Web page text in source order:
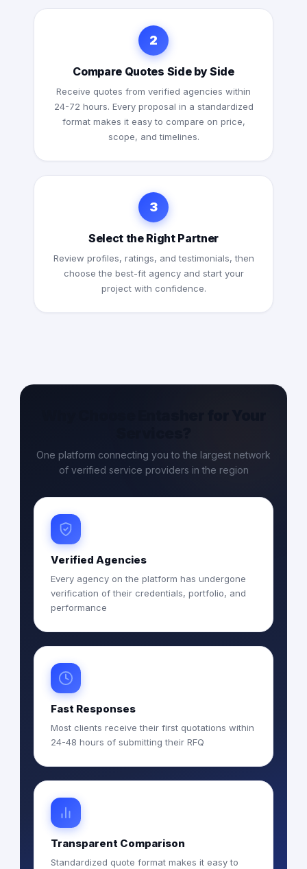
2
Compare Quotes Side by Side
Receive quotes from verified agencies within
24-72 hours. Every proposal in a standardized
format makes it easy to compare on price,
scope, and timelines.
3
Select the Right Partner
Review profiles, ratings, and testimonials, then
choose the best-fit agency and start your
project with confidence.
One platform connecting you to the largest network
of verified service providers in the region
Verified Agencies
Every agency on the platform has undergone
verification of their credentials, portfolio, and
performance
Fast Responses
Most clients receive their first quotations within
24-48 hours of submitting their RFQ
Transparent Comparison
Standardized quote format makes it easy to